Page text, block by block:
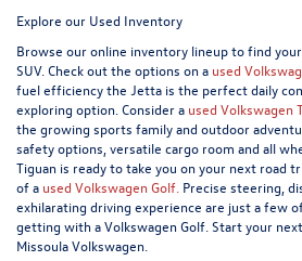
Explore our Used Inventory
Browse our online inventory lineup to find
SUV. Check out the options on a used
fuel efficiency the Jetta is the perfect daily
exploring option. Consider a used Volkswagen
the growing sports family and outdoor
safety options, versatile cargo room and all
Tiguan is ready to take you on your next road
of a used Volkswagen Golf. Precise steering,
exhilarating driving experience are just a few
getting with a Volkswagen Golf. Start your
Missoula Volkswagen.